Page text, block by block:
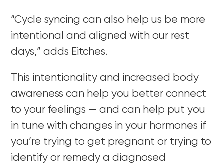
“Cycle syncing can also help us be more
intentional and aligned with our rest
days,” adds Eitches.
This intentionality and increased body
awareness can help you better connect
to your feelings — and can help put you
in tune with changes in your hormones if
you’re trying to get pregnant or trying to
identify or remedy a diagnosed